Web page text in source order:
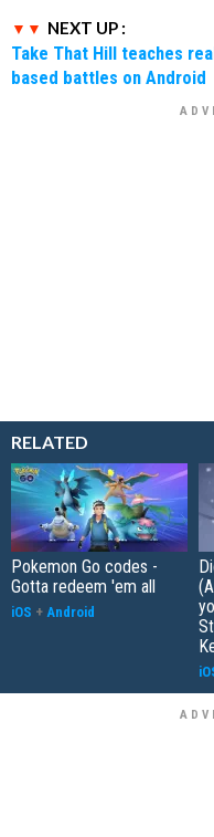
NEXT UP :
Take That Hill teaches
based battles on Android
RELATED
Pokemon Go codes -
Gotta redeem 'em all
iOS + Android